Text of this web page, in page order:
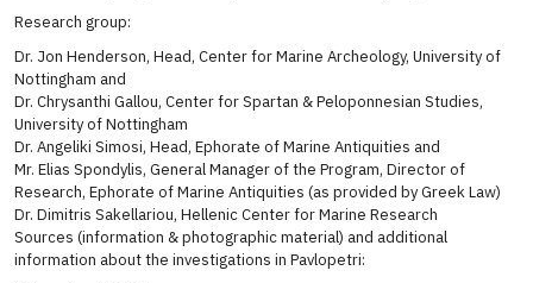
Research group:
Dr. Jon Henderson, Head, Center for Marine Archeology, University of
Nottingham and
Dr. Chrysanthi Gallou, Center for Spartan & Peloponnesian Studies,
University of Nottingham
Dr. Angeliki Simosi, Head, Ephorate of Marine Antiquities and
Mr. Elias Spondylis, General Manager of the Program, Director of
Research, Ephorate of Marine Antiquities (as provided by Greek Law)
Dr. Dimitris Sakellariou, Hellenic Center for Marine Research
Sources (information & photographic material) and additional
information about the investigations in Pavlopetri: